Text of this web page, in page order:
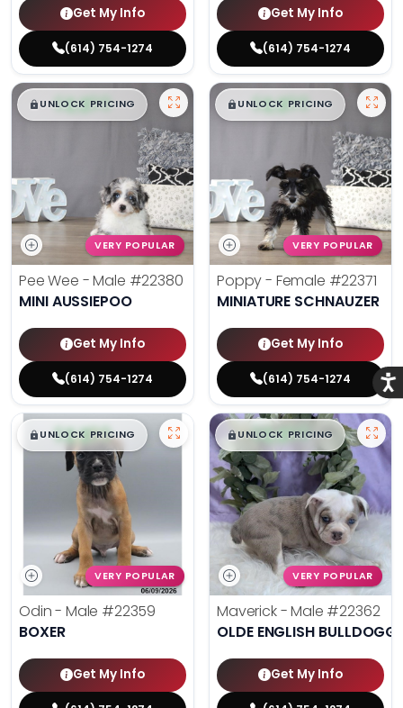
Get My Info
(614) 754-1274
Get My Info
(614) 754-1274
$█,█ 99
UNLOCK PRICING
VERY POPULAR
Pee Wee - Male #22380
MINI AUSSIEPOO
Get My Info
(614) 754-1274
$█,█ 99
UNLOCK PRICING
VERY POPULAR
Poppy - Female #22371
MINIATURE SCHNAUZER
Get My Info
(614) 754-1274
$█,█99
UNLOCK PRICING
VERY POPULAR
Odin - Male #22359
BOXER
Get My Info
$█,█ 99
UNLOCK PRICING
VERY POPULAR
Maverick - Male #22362
OLDE ENGLISH
Get My Info